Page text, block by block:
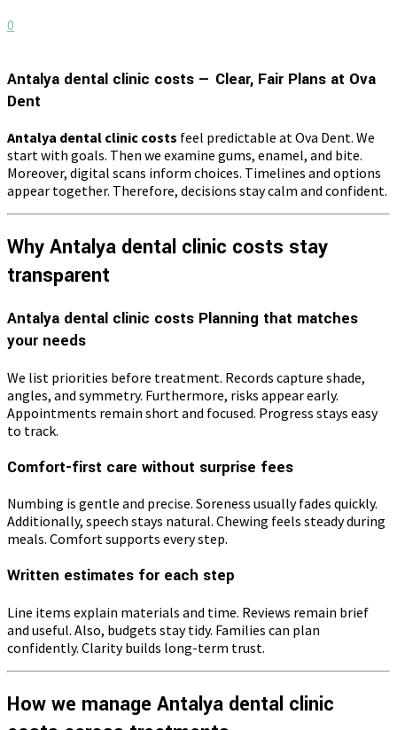
0
Antalya dental clinic costs — Clear, Fair Plans at Ova
Dent
Antalya dental clinic costs feel predictable at Ova Dent. We
start with goals. Then we examine gums, enamel, and bite.
Moreover, digital scans inform choices. Timelines and options
appear together. Therefore, decisions stay calm and confident.
Why Antalya dental clinic costs stay
transparent
Antalya dental clinic costs Planning that matches
your needs
We list priorities before treatment. Records capture shade,
angles, and symmetry. Furthermore, risks appear early.
Appointments remain short and focused. Progress stays easy
to track.
Comfort-first care without surprise fees
Numbing is gentle and precise. Soreness usually fades quickly.
Additionally, speech stays natural. Chewing feels steady during
meals. Comfort supports every step.
Written estimates for each step
Line items explain materials and time. Reviews remain brief
and useful. Also, budgets stay tidy. Families can plan
confidently. Clarity builds long-term trust.
How we manage Antalya dental clinic